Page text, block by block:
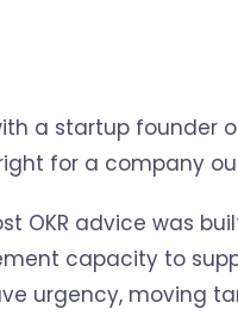
a startup founder
for a company
OKR advice was
capacity to
urgency, moving